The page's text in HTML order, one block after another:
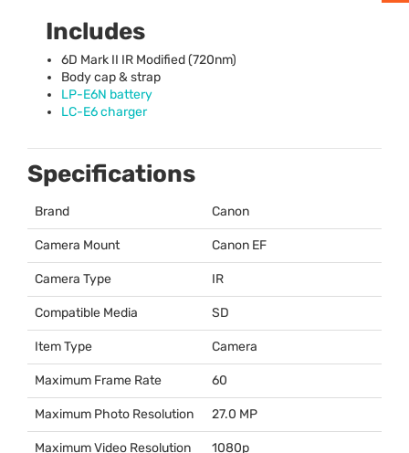
Includes
6D Mark II IR Modified (720nm)
Body cap & strap
LP-E6N battery
LC-E6 charger
Specifications
Brand Canon
Camera Mount Canon EF
Camera Type IR
Compatible Media SD
Item Type Camera
Maximum Frame Rate 60
Maximum Photo Resolution 27.0 MP
Maximum Video Resolution 1080p